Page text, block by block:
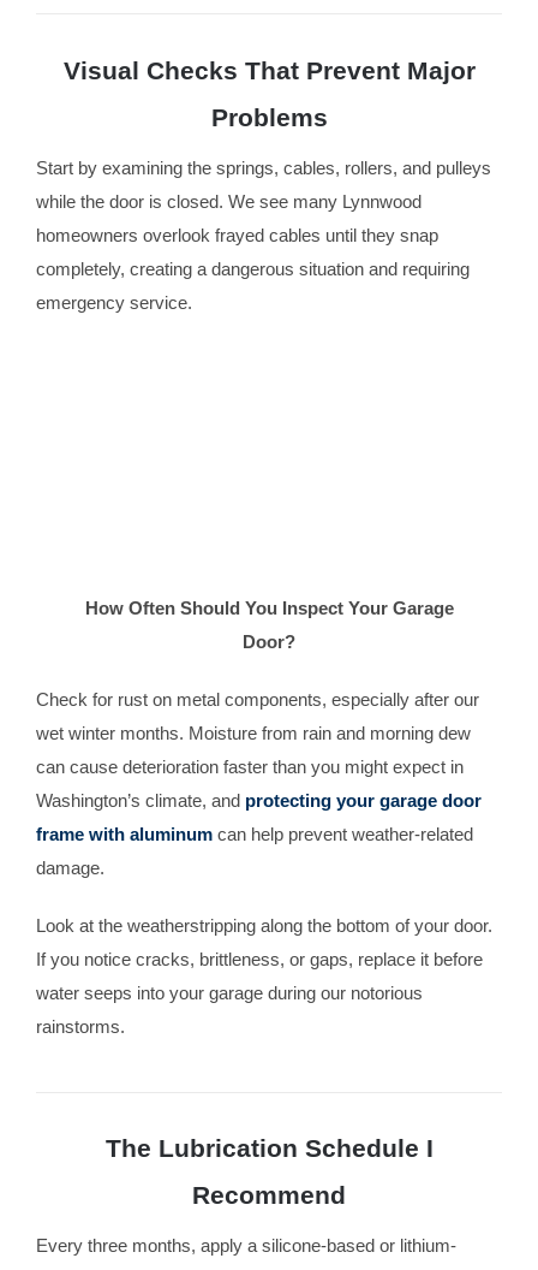
Visual Checks That Prevent Major
Problems
Start by examining the springs, cables, rollers, and pulleys
while the door is closed. We see many Lynnwood
homeowners overlook frayed cables until they snap
completely, creating a dangerous situation and requiring
emergency service.
How Often Should You Inspect Your Garage
Door?
Check for rust on metal components, especially after our
wet winter months. Moisture from rain and morning dew
can cause deterioration faster than you might expect in
Washington’s climate, and protecting your garage door
frame with aluminumcan help prevent weather-related
damage.
Look at the weatherstripping along the bottom of your door.
If you notice cracks, brittleness, or gaps, replace it before
water seeps into your garage during our notorious
rainstorms.
The Lubrication Schedule I
Recommend
Every three months, apply a silicone-based or lithium-